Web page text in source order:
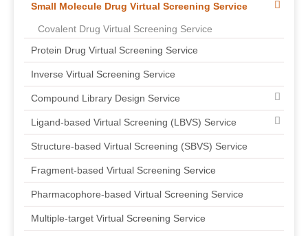
Small Molecule Drug Virtual Screening Service
Covalent Drug Virtual Screening Service
Protein Drug Virtual Screening Service
Inverse Virtual Screening Service
Compound Library Design Service
Ligand-based Virtual Screening (LBVS) Service
Structure-based Virtual Screening (SBVS) Service
Fragment-based Virtual Screening Service
Pharmacophore-based Virtual Screening Service
Multiple-target Virtual Screening Service